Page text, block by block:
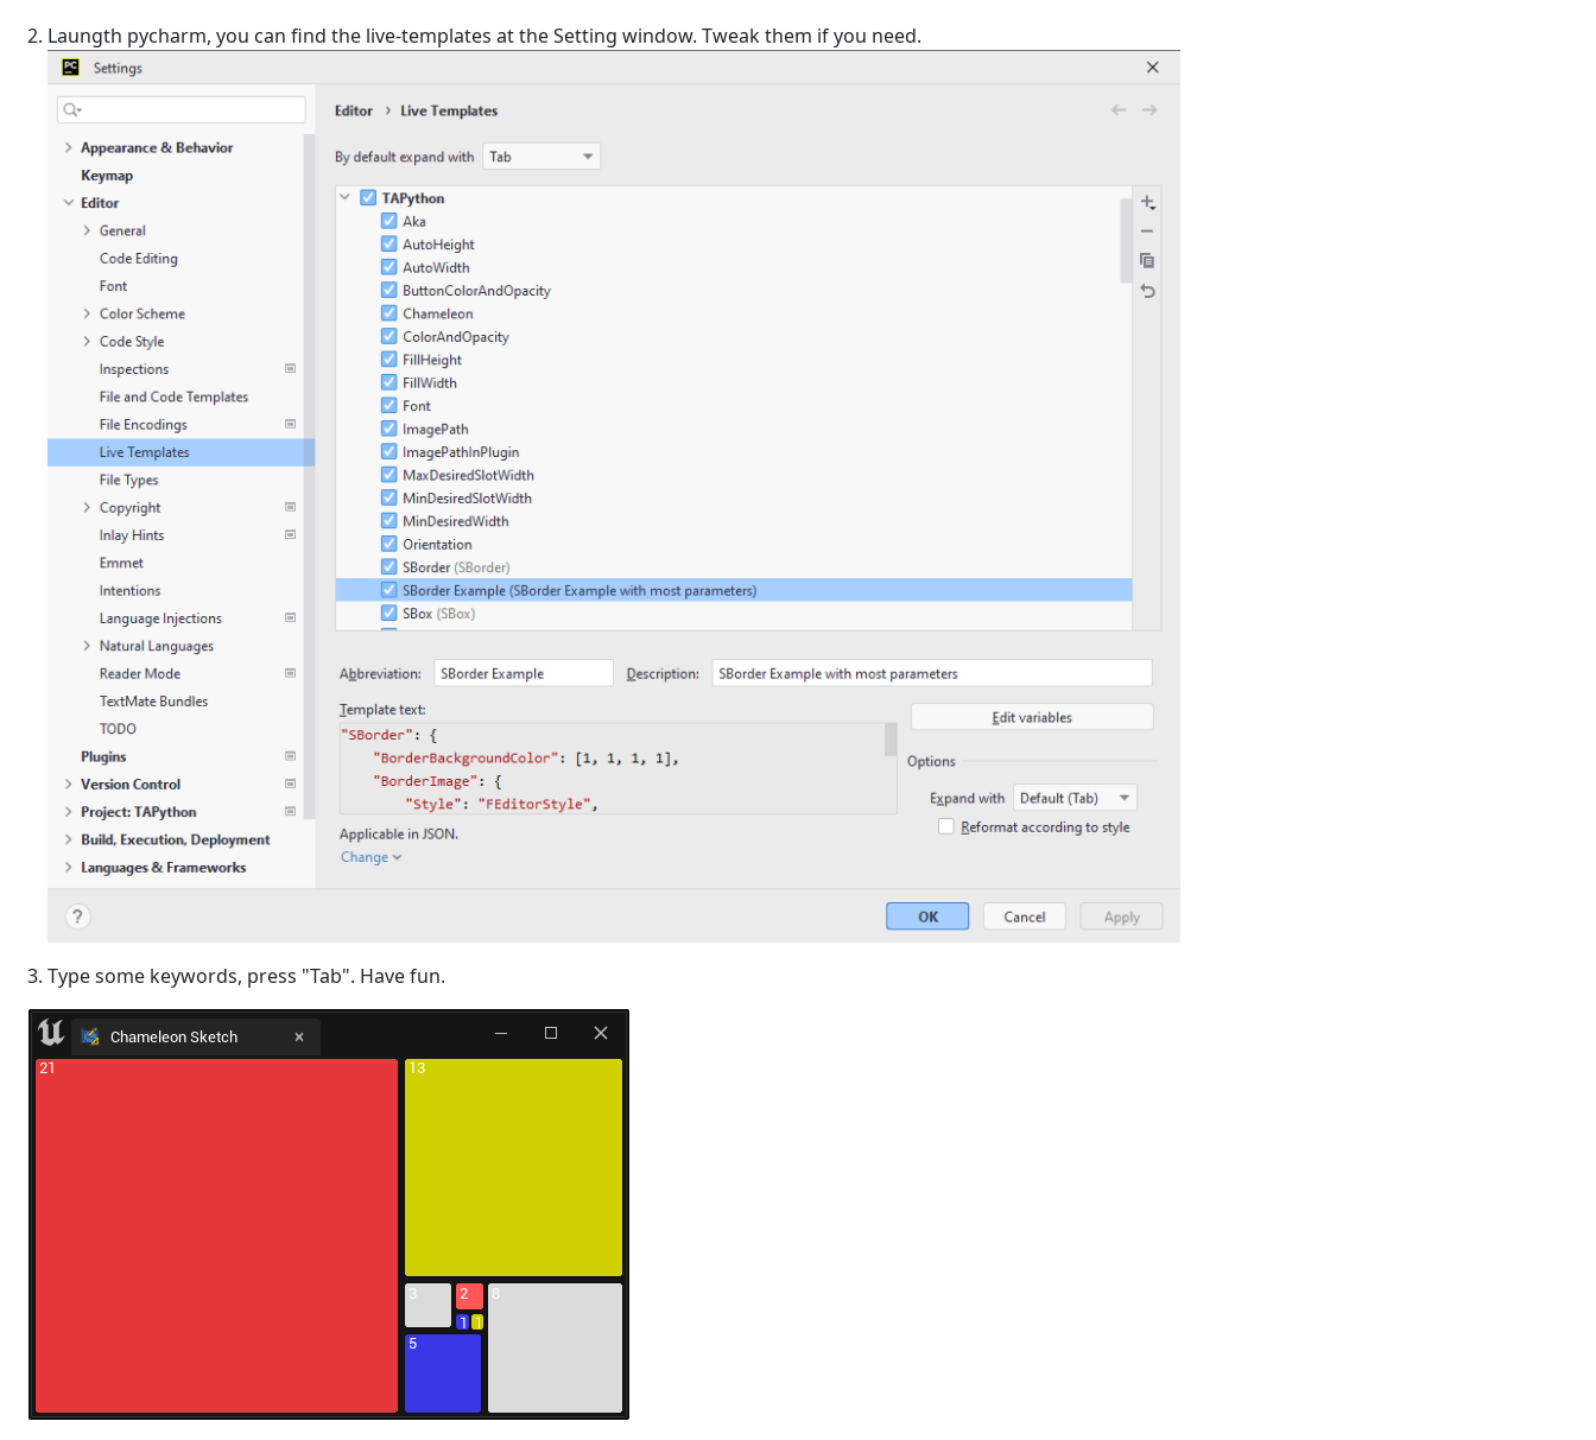
Laungth pycharm, you can find the live-templates at the Setting window. Tweak them if you need.
Type some keywords, press "Tab". Have fun.